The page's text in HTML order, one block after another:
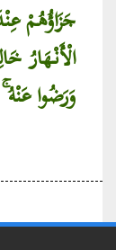
جَزَاؤُهُمْ
الْأَنْهَارُ
وَرَضُوا